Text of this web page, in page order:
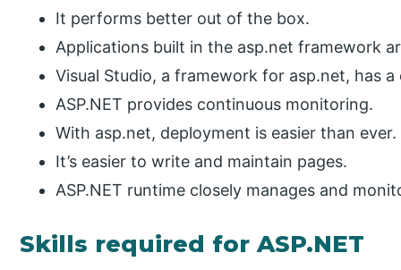
It performs better out of the box.
Applications built in the asp.net framework
Visual Studio, a framework for asp.net, has
ASP.NET provides continuous monitoring.
With asp.net, deployment is easier than ever.
It’s easier to write and maintain pages.
ASP.NET runtime closely manages and
Skills required for ASP.NET